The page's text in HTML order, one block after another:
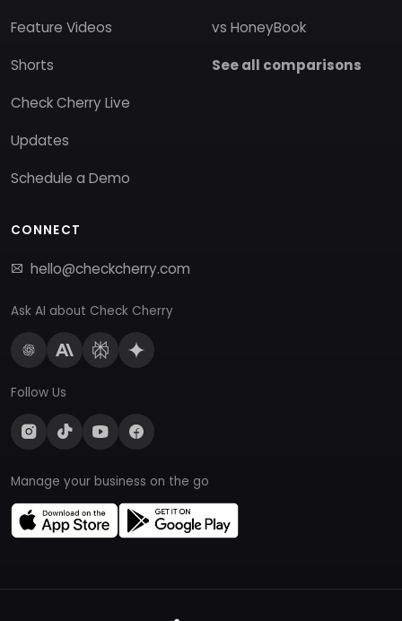
Feature Videos
Shorts
Check Cherry Live
Updates
Schedule a Demo
vs HoneyBook
See all comparisons
CONNECT
hello@checkcherry.com
Ask AI about Check Cherry
Follow Us
Manage your business on the go